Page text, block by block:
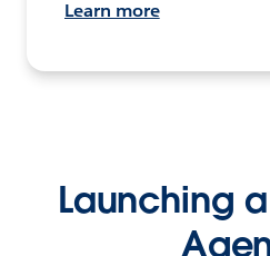
Learn more
Launching